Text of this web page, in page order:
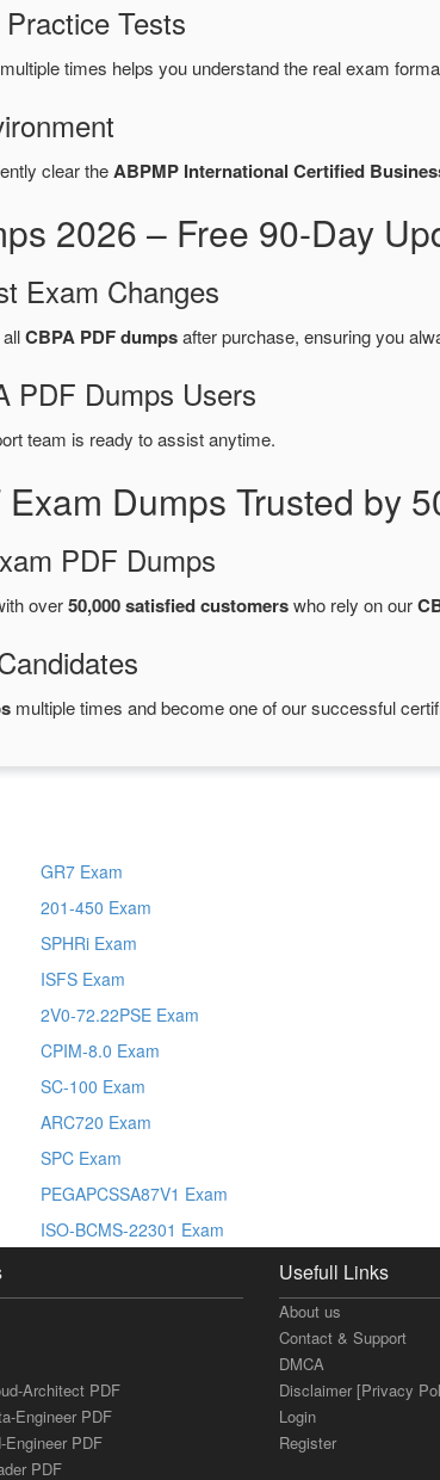
Tests
multiple times helps you understand the real exam
clear theABPMP International Certified
2026 – Free 90-Day
Exam Changes
CBPA PDF dumpsafter purchase, ensuring you
PDF Dumps Users
team is ready to assist anytime.
Dumps Trusted by
PDF Dumps
over50,000 satisfied customerswho rely on our
multiple times and become one of our successful
GR7 Exam
201-450 Exam
SPHRi Exam
ISFS Exam
2V0-72.22PSE Exam
CPIM-8.0 Exam
SC-100 Exam
ARC720 Exam
SPC Exam
PEGAPCSSA87V1 Exam
ISO-BCMS-22301 Exam
Architect PDF
Engineer PDF
PDF
PDF
Usefull Links
About us
Contact & Support
DMCA
Disclaimer [Privacy
Login
Register